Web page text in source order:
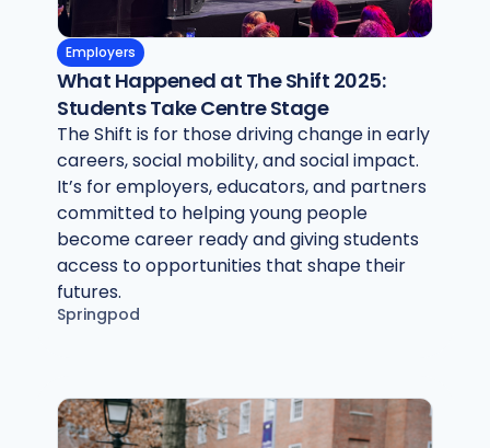
Employers
What Happened at The Shift 2025:
Students Take Centre Stage
The Shift is for those driving change in early
careers, social mobility, and social impact.
It’s for employers, educators, and partners
committed to helping young people
become career ready and giving students
access to opportunities that shape their
futures.
Springpod